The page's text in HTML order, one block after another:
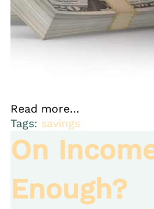
Read more…
Tags: savings
On
Enough?